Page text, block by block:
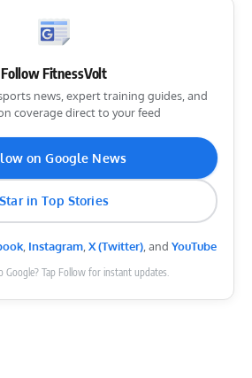
Follow FitnessVolt
news, expert training guides, and
coverage direct to your feed
on Google News
Star in Top Stories
, Instagram, X (Twitter), and YouTube
Google? Tap Follow for instant updates.